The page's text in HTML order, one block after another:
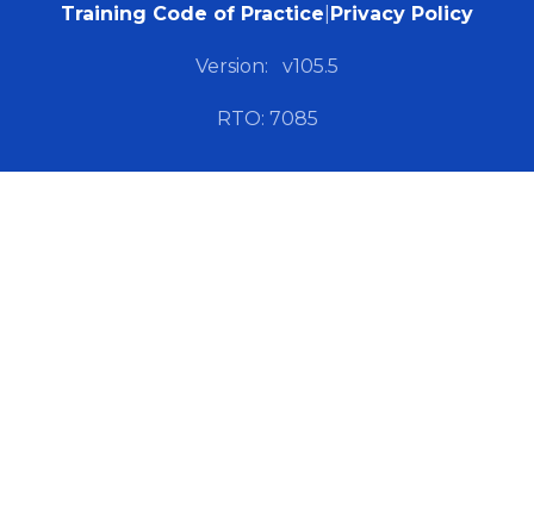
Training Code of Practice Privacy Policy
Version: v105.5
RTO: 7085